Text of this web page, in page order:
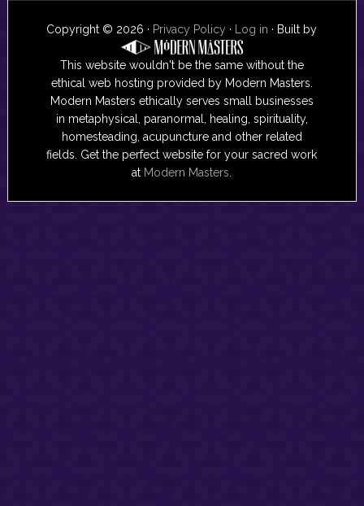
Copyright © 2026 · Privacy Policy · Log in · Built by
This website wouldn't be the same without the
ethical web hosting provided by Modern Masters.
Modern Masters ethically serves small businesses
in metaphysical, paranormal, healing, spirituality,
homesteading, acupuncture and other related
fields. Get the perfect website for your sacred work
at Modern Masters.